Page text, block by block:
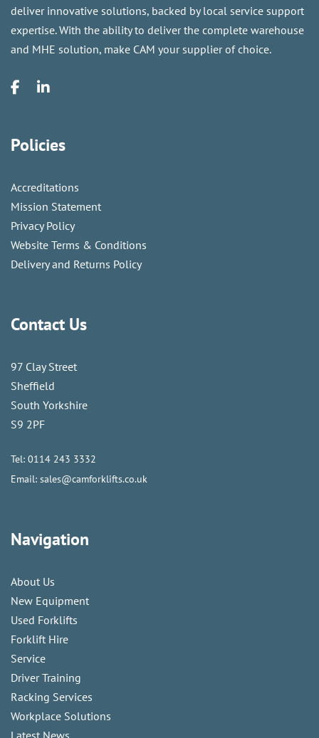
deliver innovative solutions, backed by local service support
expertise. With the ability to deliver the complete warehouse
and MHE solution, make CAM your supplier of choice.
Policies
Accreditations
Mission Statement
Privacy Policy
Website Terms & Conditions
Delivery and Returns Policy
Contact Us
97 Clay Street
Sheffield
South Yorkshire
S9 2PF
Tel: 0114 243 3332
Email: sales@camforklifts.co.uk
Navigation
About Us
New Equipment
Used Forklifts
Forklift Hire
Service
Driver Training
Racking Services
Workplace Solutions
Latest News